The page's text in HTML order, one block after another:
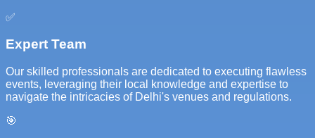
✅
Expert Team
Our skilled professionals are dedicated to executing flawless
events, leveraging their local knowledge and expertise to
navigate the intricacies of Delhi's venues and regulations.
🎯